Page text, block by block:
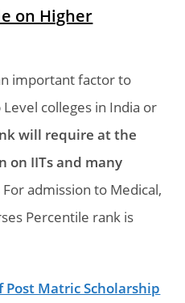
on Higher
important factor to
colleges in India or
will require at the
on IITs and many
For admission to Medical,
Percentile rank is
Post Matric Scholarship